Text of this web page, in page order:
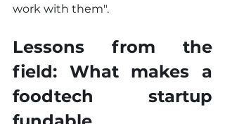
work with them".
Lessons from the
field: What makes a
foodtech startup